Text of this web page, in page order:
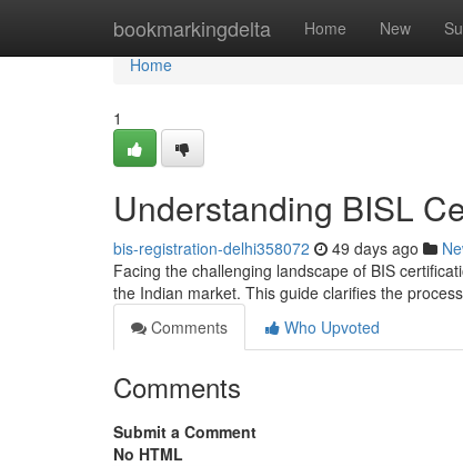
bookmarkingdelta Home New
Home
Home
1
Understanding BISL
bis-registration-delhi358072 49 days ago
Facing the challenging landscape of BIS
the Indian market. This guide clarifies the
Comments
Who Upvoted
Comments
Submit a Comment
No HTML